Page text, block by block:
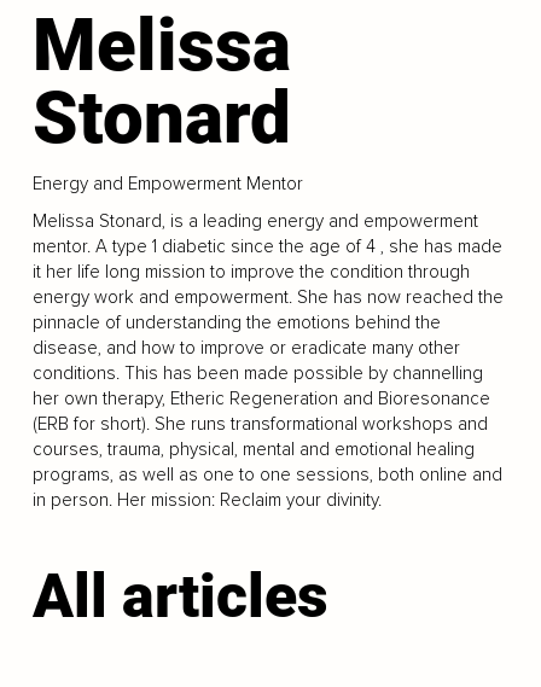
Melissa
Stonard
Energy and Empowerment Mentor
Melissa Stonard, is a leading energy and empowerment
mentor. A type 1 diabetic since the age of 4 , she has made
it her life long mission to improve the condition through
energy work and empowerment. She has now reached the
pinnacle of understanding the emotions behind the
disease, and how to improve or eradicate many other
conditions. This has been made possible by channelling
her own therapy, Etheric Regeneration and Bioresonance
(ERB for short). She runs transformational workshops and
courses, trauma, physical, mental and emotional healing
programs, as well as one to one sessions, both online and
in person. Her mission: Reclaim your divinity.
All articles